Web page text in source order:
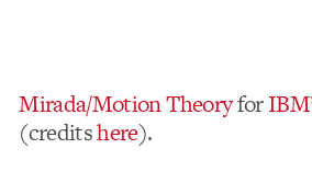
Mirada/Motion Theoryfor
(creditshere).